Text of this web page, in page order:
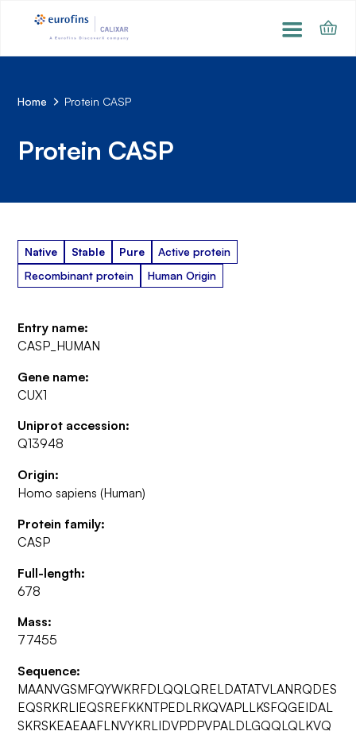
Home Protein CASP
Protein CASP
Native Stable Pure
Active protein
Recombinant protein
Human Origin
Entry name:
CASP_HUMAN
Gene name:
CUX1
Uniprot accession:
Q13948
Origin:
Homo sapiens (Human)
Protein family:
CASP
Full-length:
678
Mass:
77455
Sequence:
MAANVGSMFQYWKRFDLQQLQRELDATATVLANRQDES
EQSRKRLIEQSREFKKNTPEDLRKQVAPLLKSFQGEIDAL
SKRSKEAEAAFLNVYKRLIDVPDPVPALDLGQQLQLKVQ